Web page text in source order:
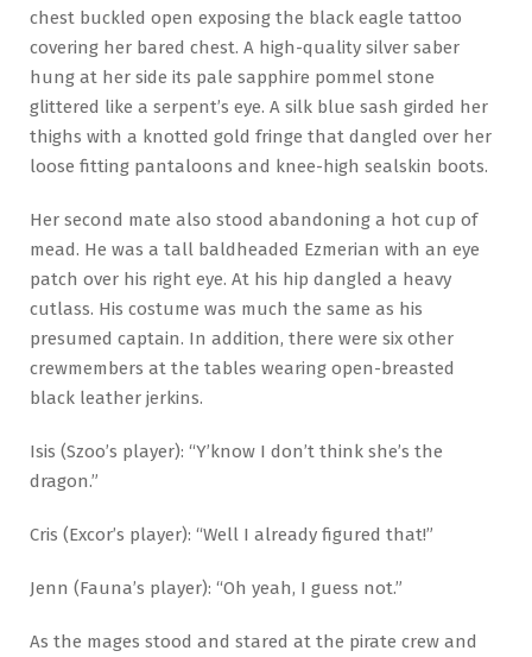
chest buckled open exposing the black eagle tattoo
covering her bared chest. A high-quality silver saber
hung at her side its pale sapphire pommel stone
glittered like a serpent’s eye. A silk blue sash girded her
thighs with a knotted gold fringe that dangled over her
loose fitting pantaloons and knee-high sealskin boots.
Her second mate also stood abandoning a hot cup of
mead. He was a tall baldheaded Ezmerian with an eye
patch over his right eye. At his hip dangled a heavy
cutlass. His costume was much the same as his
presumed captain. In addition, there were six other
crewmembers at the tables wearing open-breasted
black leather jerkins.
Isis (Szoo’s player): “Y’know I don’t think she’s the
dragon.”
Cris (Excor’s player): “Well I already figured that!”
Jenn (Fauna’s player): “Oh yeah, I guess not.”
As the mages stood and stared at the pirate crew and